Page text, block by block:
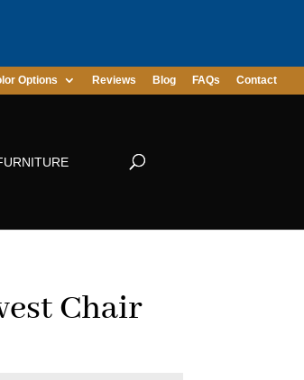
Options Reviews Blog FAQs Contact
Chair